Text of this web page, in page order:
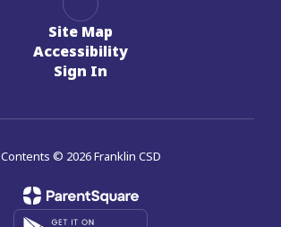
Site Map
Accessibility
Sign In
Contents © 2026 Franklin CSD